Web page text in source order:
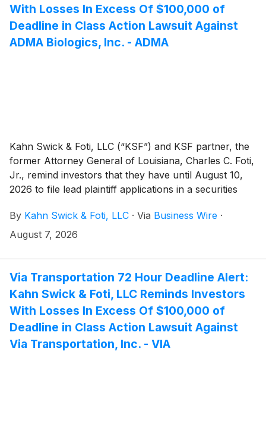
With Losses In Excess Of $100,000 of
Deadline in Class Action Lawsuit Against
ADMA Biologics, Inc. - ADMA
Kahn Swick & Foti, LLC (“KSF”) and KSF partner, the
former Attorney General of Louisiana, Charles C. Foti,
Jr., remind investors that they have until August 10,
2026 to file lead plaintiff applications in a securities
(“ADMA” or the “Company”) (NasdaqGM: ADMA), if
they purchased or otherwise acquired the Company’s
action is pending in the United States District Court for
the District of New Jersey.
By Kahn Swick & Foti, LLC · Via Business Wire ·
August 7, 2026
Via Transportation 72 Hour Deadline Alert:
Kahn Swick & Foti, LLC Reminds Investors
With Losses In Excess Of $100,000 of
Deadline in Class Action Lawsuit Against
Via Transportation, Inc. - VIA